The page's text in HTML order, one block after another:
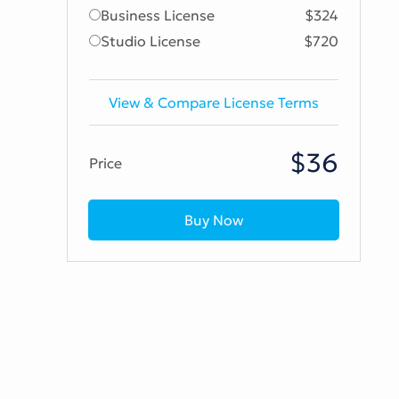
Business License
$324
Studio License
$720
View & Compare License Terms
Price $36
Buy Now